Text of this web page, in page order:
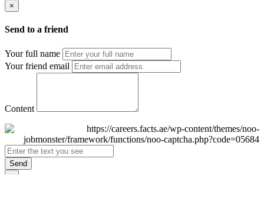
×
Send to a friend
Your full name
Your friend email
Content
Send
×